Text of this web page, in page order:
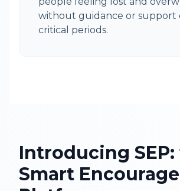
without guidance or support
critical periods.
Introducing
Smart